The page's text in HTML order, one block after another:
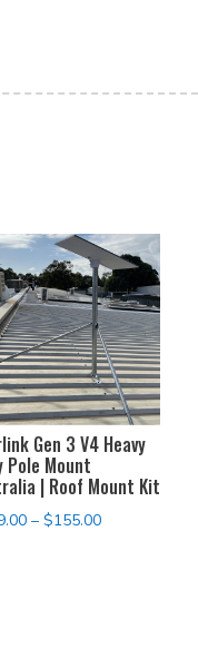
Gen 3 V4 Heavy
Pole Mount
| Roof Mount Kit
– $155.00Price